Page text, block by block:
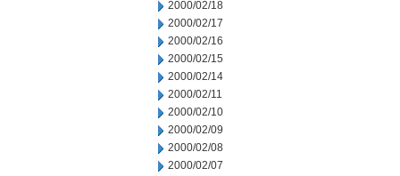
2000/02/18
2000/02/17
2000/02/16
2000/02/15
2000/02/14
2000/02/11
2000/02/10
2000/02/09
2000/02/08
2000/02/07